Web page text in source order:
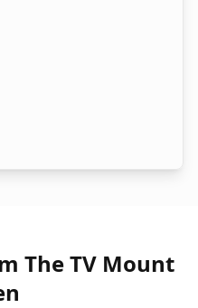
The TV Mount